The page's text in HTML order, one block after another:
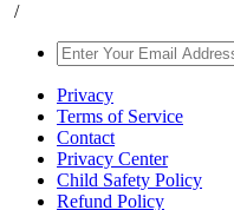
/
Privacy
Terms of Service
Contact
Privacy Center
Child Safety Policy
Refund Policy